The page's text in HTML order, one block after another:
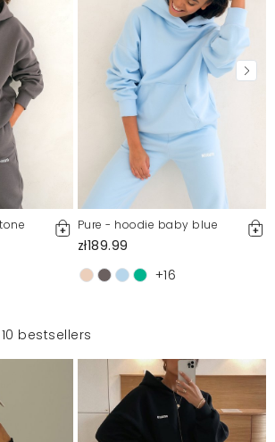
Pure - hoodie baby blue
zł189.99
+16
bestsellers